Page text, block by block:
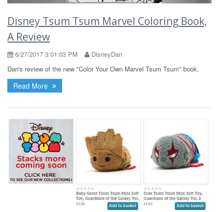
Disney Tsum Tsum Marvel Coloring Book,
A Review
6/27/2017 3:01:03 PM
DisneyDan
Dan's review of the new "Color Your Own Marvel Tsum Tsum" book.
Read More